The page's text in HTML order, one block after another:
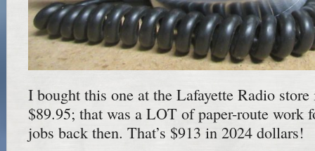
I bought this one at the Lafayette Radio
$89.95; that was a LOT of paper-route work
jobs back then. That’s $913 in 2024 dollars!